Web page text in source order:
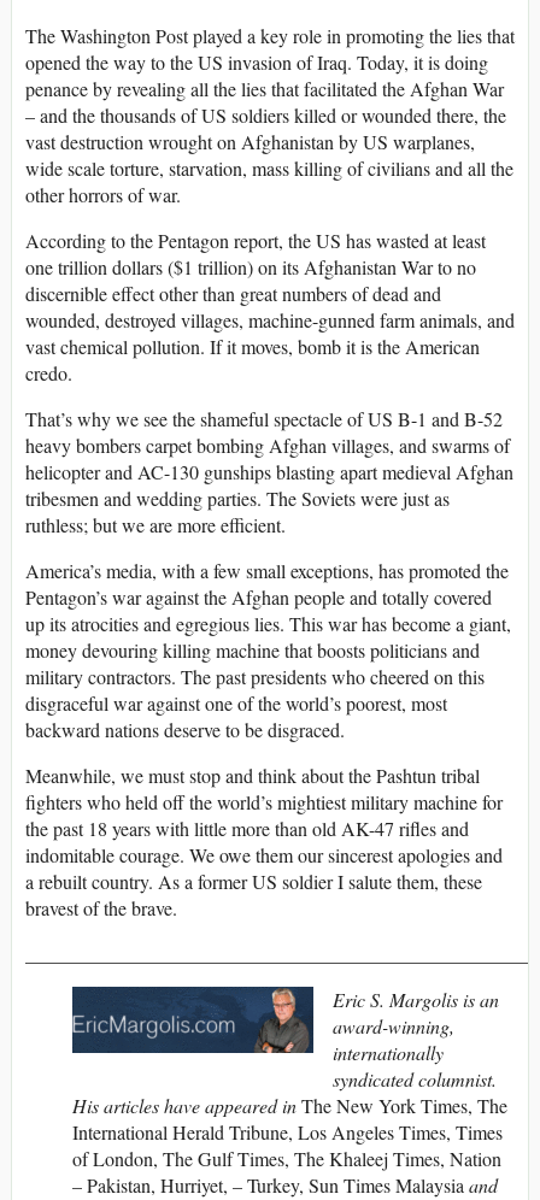
The Washington Post played a key role in promoting the lies that
opened the way to the US invasion of Iraq. Today, it is doing
penance by revealing all the lies that facilitated the Afghan War
– and the thousands of US soldiers killed or wounded there, the
vast destruction wrought on Afghanistan by US warplanes,
wide scale torture, starvation, mass killing of civilians and all the
other horrors of war.
According to the Pentagon report, the US has wasted at least
one trillion dollars ($1 trillion) on its Afghanistan War to no
discernible effect other than great numbers of dead and
wounded, destroyed villages, machine-gunned farm animals, and
vast chemical pollution. If it moves, bomb it is the American
credo.
That’s why we see the shameful spectacle of US B-1 and B-52
heavy bombers carpet bombing Afghan villages, and swarms of
helicopter and AC-130 gunships blasting apart medieval Afghan
tribesmen and wedding parties. The Soviets were just as
ruthless; but we are more efficient.
America’s media, with a few small exceptions, has promoted the
Pentagon’s war against the Afghan people and totally covered
up its atrocities and egregious lies. This war has become a giant,
money devouring killing machine that boosts politicians and
military contractors. The past presidents who cheered on this
disgraceful war against one of the world’s poorest, most
backward nations deserve to be disgraced.
Meanwhile, we must stop and think about the Pashtun tribal
fighters who held off the world’s mightiest military machine for
the past 18 years with little more than old AK-47 rifles and
indomitable courage. We owe them our sincerest apologies and
a rebuilt country. As a former US soldier I salute them, these
bravest of the brave.
Eric S. Margolis is an
award-winning,
internationally
syndicated columnist.
His articles have appeared inThe New York Times, The
International Herald Tribune, Los Angeles Times, Times
of London, The Gulf Times, The Khaleej Times, Nation
– Pakistan, Hurriyet, – Turkey, Sun Times Malaysiaand